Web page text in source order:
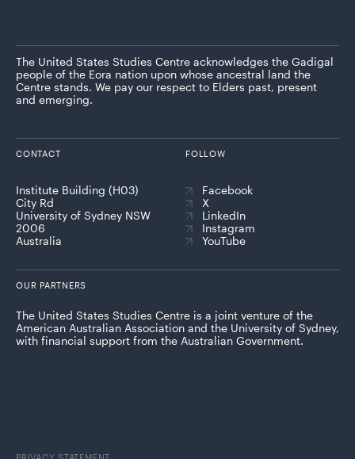
The United States Studies Centre acknowledges the Gadigal
people of the Eora nation upon whose ancestral land the
Centre stands. We pay our respect to Elders past, present
and emerging.
CONTACT
Institute Building (H03)
City Rd
University of Sydney NSW
2006
Australia
FOLLOW
Facebook
X
LinkedIn
Instagram
YouTube
OUR PARTNERS
The United States Studies Centre is a joint venture of the
American Australian Association and the University of Sydney,
with financial support from the Australian Government.